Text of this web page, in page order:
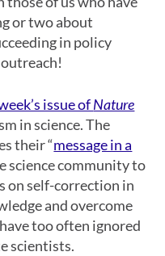
or two about
in policy
issue ofNature
in science. The
their “message in a
science community to
on self-correction in
and overcome
too often ignored
scientists.